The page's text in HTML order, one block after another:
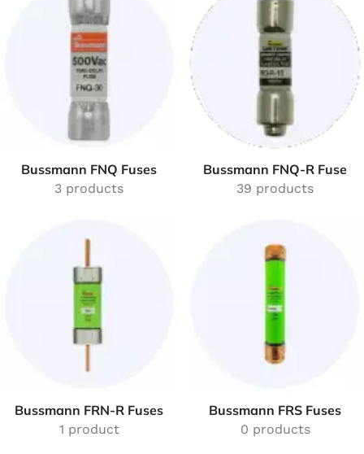
Bussmann FNQ Fuses
3 products
Bussmann FNQ-R Fuse
39 products
Bussmann FRN-R Fuses
1 product
Bussmann FRS Fuses
0 products